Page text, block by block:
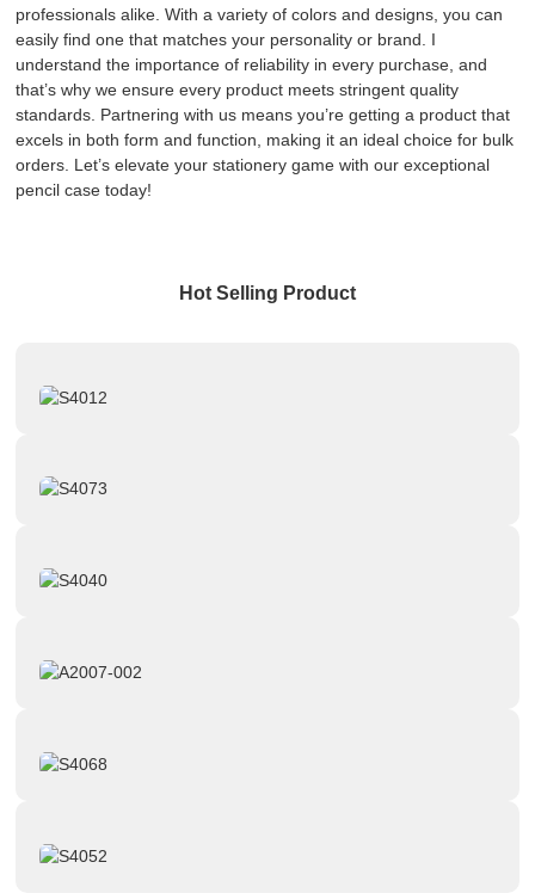
professionals alike. With a variety of colors and designs, you can
easily find one that matches your personality or brand. I
understand the importance of reliability in every purchase, and
that’s why we ensure every product meets stringent quality
standards. Partnering with us means you’re getting a product that
excels in both form and function, making it an ideal choice for bulk
orders. Let’s elevate your stationery game with our exceptional
pencil case today!
Hot Selling Product